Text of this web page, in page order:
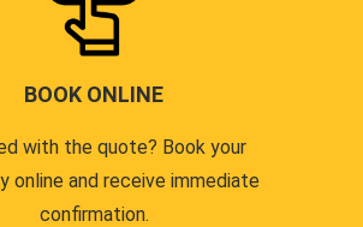
BOOK ONLINE
with the quote? Book your
online and receive immediate
confirmation.